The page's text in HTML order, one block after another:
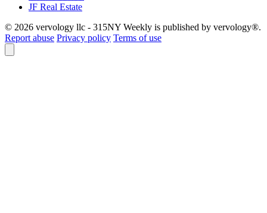
JF Real Estate
© 2026 vervology llc - 315NY Weekly is published by vervology®.
Report abuse Privacy policy Terms of use